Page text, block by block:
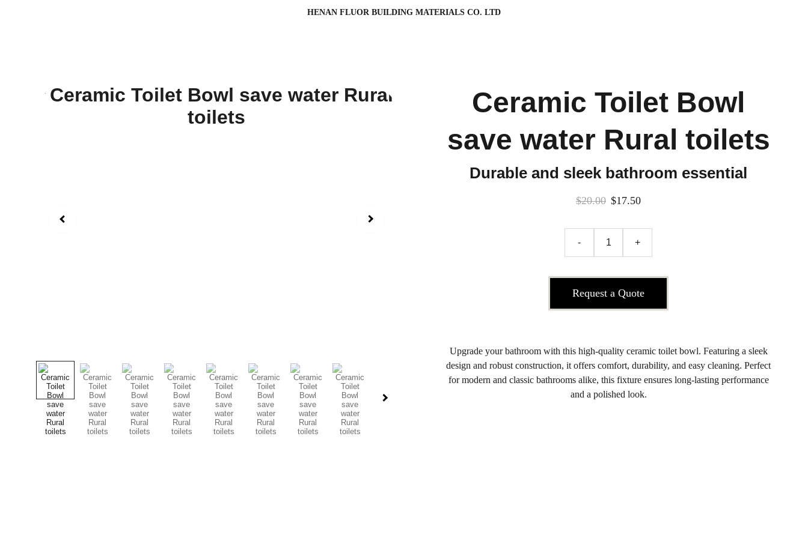
HENAN FLUOR BUILDING MATERIALS CO. LTD
Ceramic Toilet Bowl
save water Rural toilets
Durable and sleek bathroom essential
$20.00 $17.50
- +
Request a Quote
Upgrade your bathroom with this high-quality ceramic toilet bowl. Featuring a sleek
design and robust construction, it offers comfort, durability, and easy cleaning. Perfect
for modern and classic bathrooms alike, this fixture ensures long-lasting performance
and a polished look.